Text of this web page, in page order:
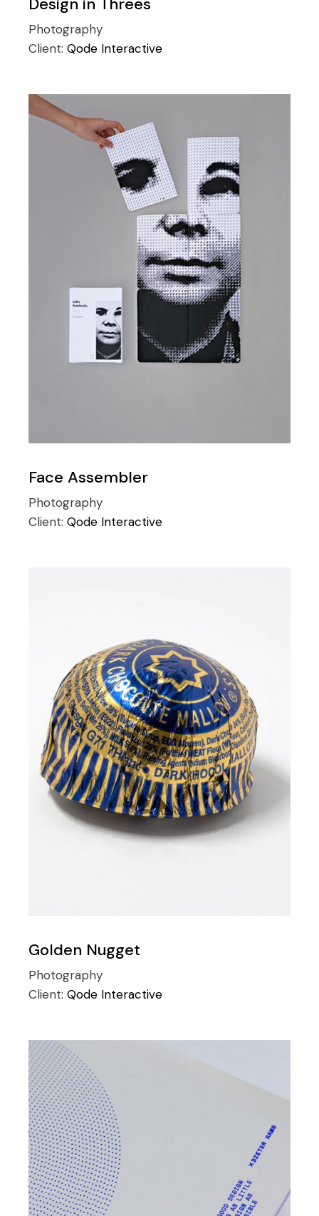
Design in Threes
Photography
Client:Qode Interactive
Face Assembler
Photography
Client:Qode Interactive
Golden Nugget
Photography
Client:Qode Interactive